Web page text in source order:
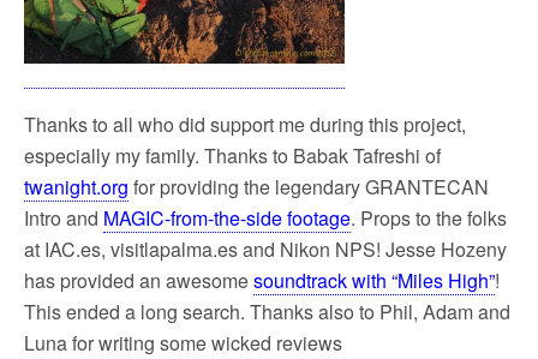
Thanks to all who did support me during this project,
especially my family. Thanks to Babak Tafreshi of
twanight.org for providing the legendary GRANTECAN
Intro and MAGIC-from-the-side footage. Props to the folks
at IAC.es, visitlapalma.es and Nikon NPS! Jesse Hozeny
has provided an awesomesoundtrack with “Miles High”!
This ended a long search. Thanks also to Phil, Adam and
Luna for writing some wicked reviews